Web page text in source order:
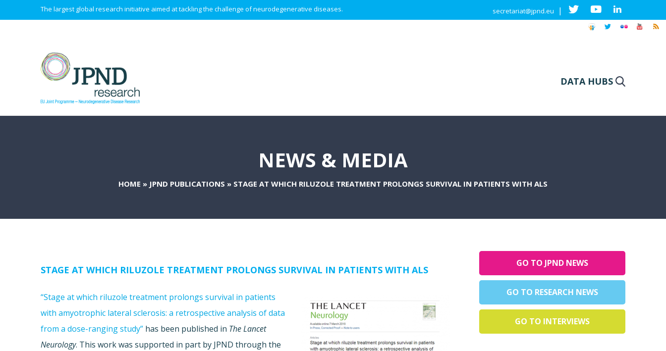
The largest global research initiative aimed at tackling the challenge of neurodegenerative diseases. secretariat@jpnd.eu |
DATA HUBS
NEWS & MEDIA
HOME » JPND PUBLICATIONS » STAGE AT WHICH RILUZOLE TREATMENT PROLONGS SURVIVAL IN PATIENTS WITH ALS
STAGE AT WHICH RILUZOLE TREATMENT PROLONGS SURVIVAL IN PATIENTS WITH ALS
“Stage at which riluzole treatment prolongs survival in patients
with amyotrophic lateral sclerosis: a retrospective analysis of data
from a dose-ranging study” has been published in The Lancet
Neurology. This work was supported in part by JPND through the
GO TO JPND NEWS
GO TO RESEARCH NEWS
GO TO INTERVIEWS